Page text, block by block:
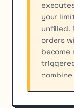
your
unfilled.
orders
become